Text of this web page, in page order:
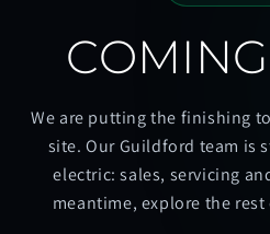
We are putting the finishing
site. Our Guildford team is
electric: sales, servicing
meantime, explore the